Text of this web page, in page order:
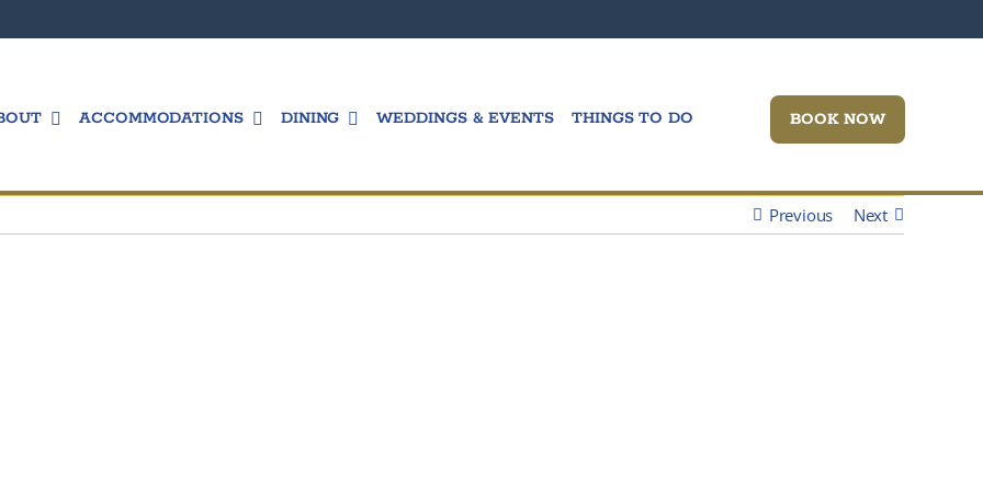
ACCOMMODATIONS DINING WEDDINGS & EVENTS THINGS TO DO BOOK NOW
Previous Next